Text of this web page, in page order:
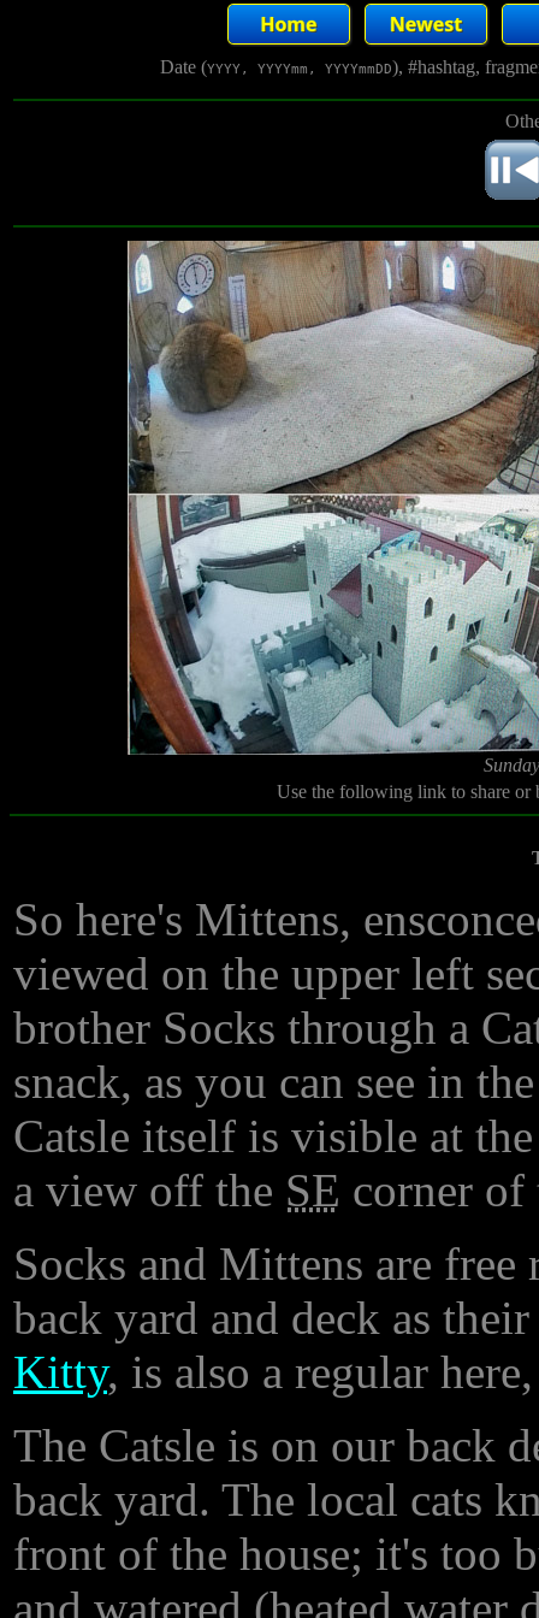
Date (YYYY, YYYYmm, YYYYmmDD), #hashtag,
Use the following link to share
So here's Mittens,
viewed on the upper left
brother Socks through a
snack, as you can see in
Catsle itself is visible at
a view off the SE corner of
Socks and Mittens are
back yard and deck as
Kitty, is also a regular
The Catsle is on our back
back yard. The local cats
front of the house; it's too